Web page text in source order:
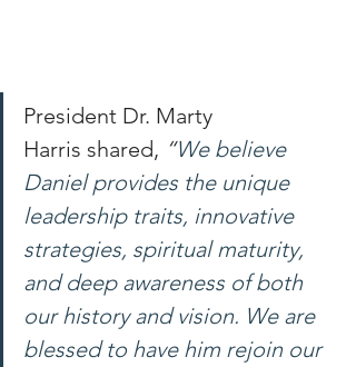
President Dr. Marty
Harris shared, “We believe
Daniel provides the unique
leadership traits, innovative
strategies, spiritual maturity,
and deep awareness of both
our history and vision. We are
blessed to have him rejoin our